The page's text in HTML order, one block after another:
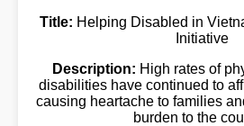
Title: Helping Disabled in
Initiative
Description: High rates of
disabilities have continued to
causing heartache to families
burden to the